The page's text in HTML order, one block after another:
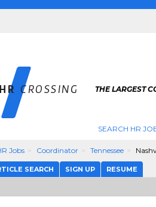
THE LARGEST
SEARCH HR
Jobs Coordinator Tennessee
SEARCH SIGN UP RESUME